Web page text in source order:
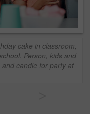
cake in classroom,
Person, kids and
candle for party at